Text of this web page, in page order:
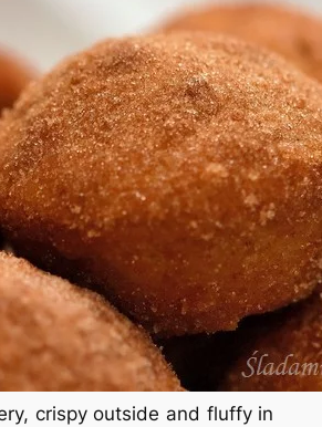
crispy outside and fluffy in